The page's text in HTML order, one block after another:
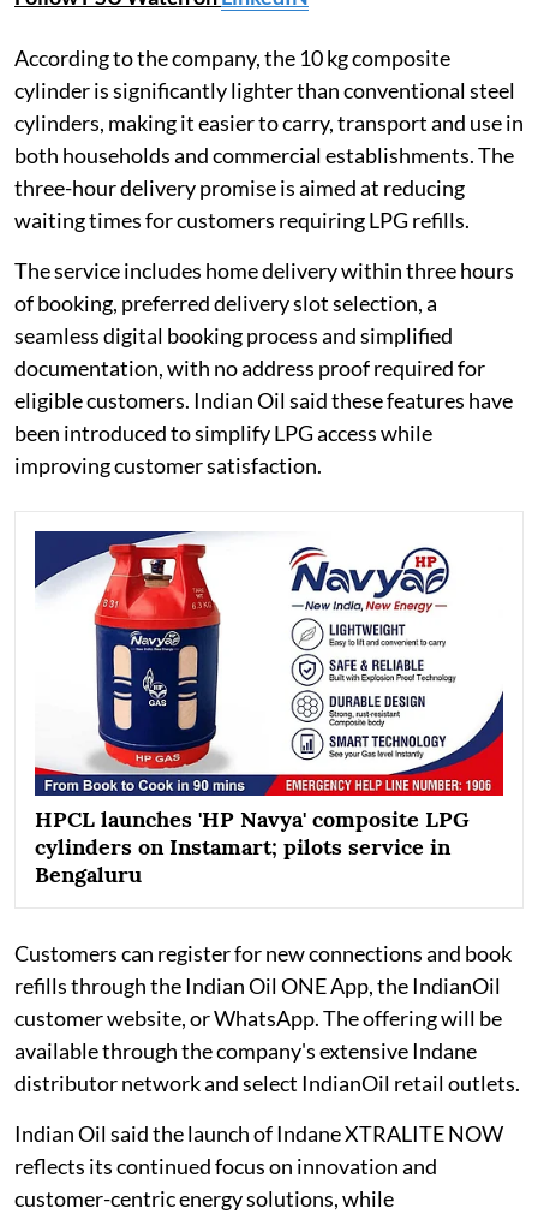
According to the company, the 10 kg composite
cylinder is significantly lighter than conventional steel
cylinders, making it easier to carry, transport and use in
both households and commercial establishments. The
three-hour delivery promise is aimed at reducing
waiting times for customers requiring LPG refills.
The service includes home delivery within three hours
of booking, preferred delivery slot selection, a
seamless digital booking process and simplified
documentation, with no address proof required for
eligible customers. Indian Oil said these features have
been introduced to simplify LPG access while
improving customer satisfaction.
HPCL launches 'HP Navya' composite LPG
cylinders on Instamart; pilots service in
Bengaluru
Customers can register for new connections and book
refills through the Indian Oil ONE App, the IndianOil
customer website, or WhatsApp. The offering will be
available through the company's extensive Indane
distributor network and select IndianOil retail outlets.
Indian Oil said the launch of Indane XTRALITE NOW
reflects its continued focus on innovation and
customer-centric energy solutions, while